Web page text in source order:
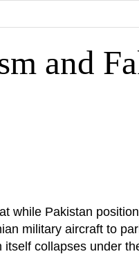
and
while Pakistan
military aircraft to
collapses under